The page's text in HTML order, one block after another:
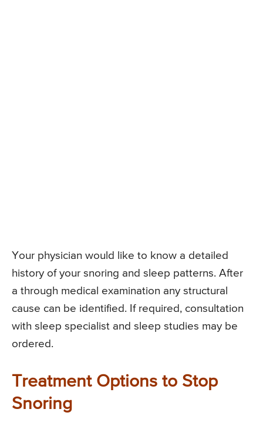
Your physician would like to know a detailed
history of your snoring and sleep patterns. After
a through medical examination any structural
cause can be identified. If required, consultation
with sleep specialist and sleep studies may be
ordered.
Treatment Options to Stop
Snoring